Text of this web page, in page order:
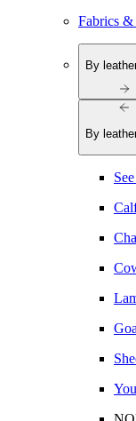
Fabrics
By
By